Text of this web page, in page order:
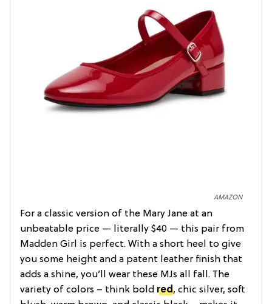
AMAZON
For a classic version of the Mary Jane at an
unbeatable price — literally $40 — this pair from
Madden Girl is perfect. With a short heel to give
you some height and a patent leather finish that
adds a shine, you’ll wear these MJs all fall. The
variety of colors – think bold red, chic silver, soft